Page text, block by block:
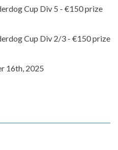
Cup Div 5 - €150 prize
Cup Div 2/3 - €150 prize
16th, 2025